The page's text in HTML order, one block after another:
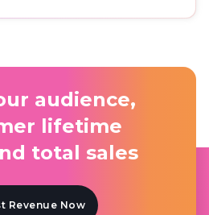
audience,
lifetime
total sales
Revenue Now